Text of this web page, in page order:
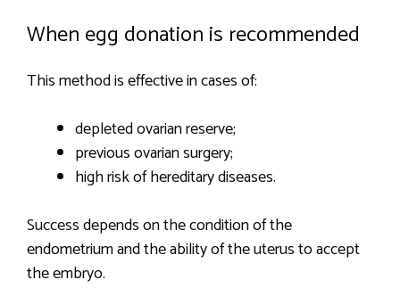
When egg donation is recommended
This method is effective in cases of:
depleted ovarian reserve;
previous ovarian surgery;
high risk of hereditary diseases.
Success depends on the condition of the
endometrium and the ability of the uterus to accept
the embryo.